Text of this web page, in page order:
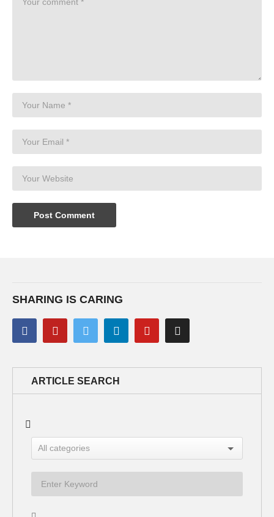
SHARING IS CARING
ARTICLE SEARCH